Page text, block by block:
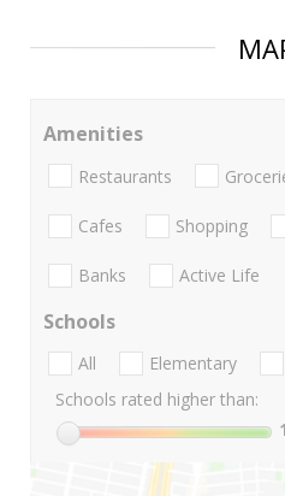
Amenities
Restaurants
Cafes Shopping
Banks Active Life
Schools
All Elementary
Schools rated higher than:
1